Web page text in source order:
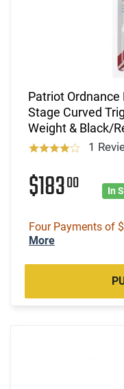
Patriot Ordnance
Stage Curved
Weight & Black/
1
$18300 In
Four Payments of
More